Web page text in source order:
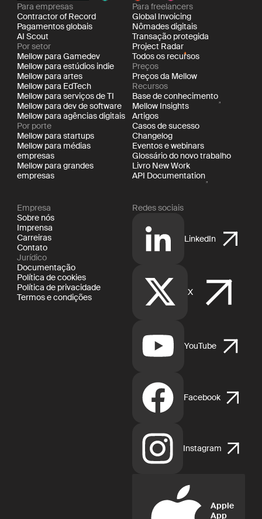
Para empresas
Contractor of Record
Pagamentos globais
AI Scout
Por setor
Mellow para Gamedev
Mellow para estúdios indie
Mellow para artes
Mellow para EdTech
Mellow para serviços de TI
Mellow para dev de software
Mellow para agências digitais
Por porte
Mellow para startups
Mellow para médias
empresas
Mellow para grandes
empresas
Para freelancers
Global Invoicing
Nômades digitais
Transação protegida
Project Radar
Todos os recursos
Preços
Preços da Mellow
Recursos
Base de conhecimento
Mellow Insights
Artigos
Casos de sucesso
Changelog
Eventos e webinars
Glossário do novo trabalho
Livro New Work
API Documentation
Empresa
Sobre nós
Imprensa
Carreiras
Contato
Jurídico
Documentação
Política de cookies
Política de privacidade
Termos e condições
Redes sociais
LinkedIn
X
YouTube
Facebook
Instagram
Apple
App